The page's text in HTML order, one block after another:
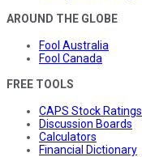
AROUND THE GLOBE
Fool Australia
Fool Canada
FREE TOOLS
CAPS Stock Ratings
Discussion Boards
Calculators
Financial Dictionary